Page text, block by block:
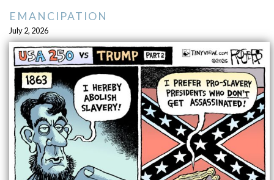
EMANCIPATION
July 2, 2026